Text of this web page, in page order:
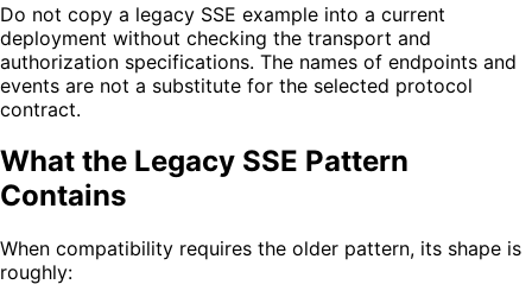
Do not copy a legacy SSE example into a current
deployment without checking the transport and
authorization specifications. The names of endpoints and
events are not a substitute for the selected protocol
contract.
What the Legacy SSE Pattern
Contains
When compatibility requires the older pattern, its shape is
roughly: